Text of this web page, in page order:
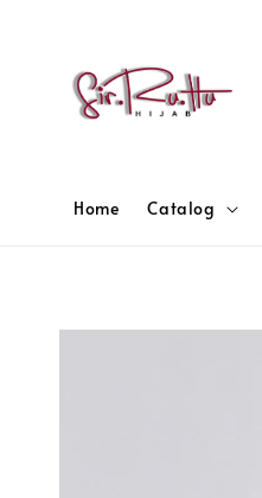
Home Catalog